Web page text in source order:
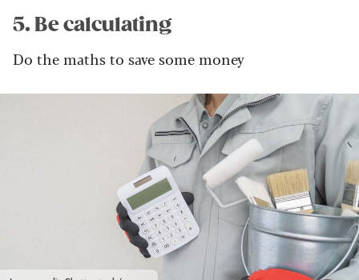
5. Be calculating
Do the maths to save some money